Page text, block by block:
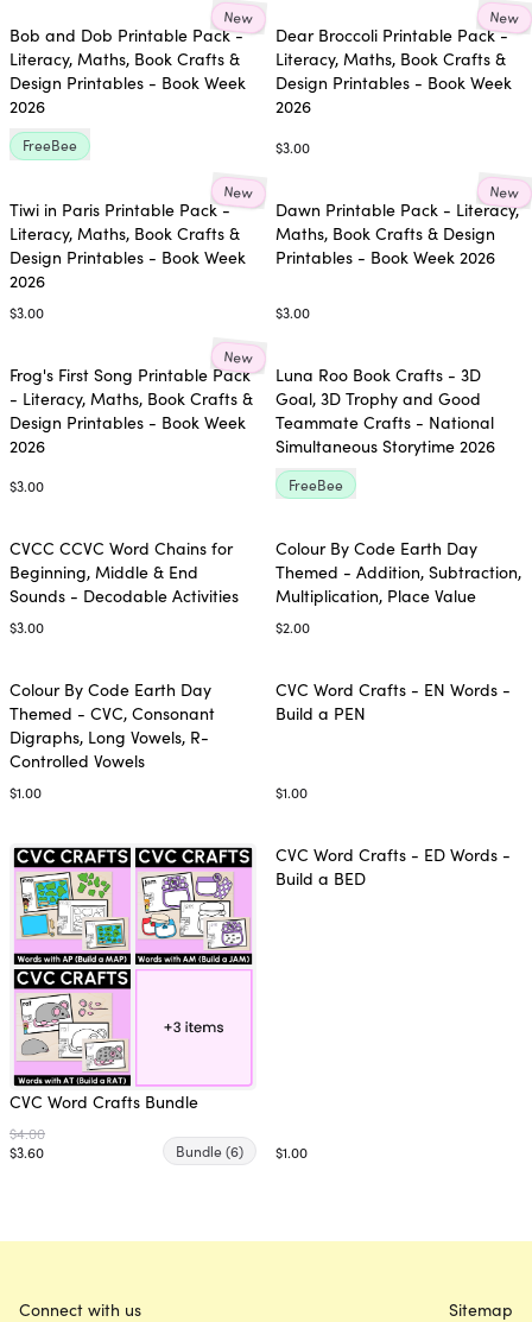
New
Bob and Dob Printable Pack -
Literacy, Maths, Book Crafts &
Design Printables - Book Week
2026
FreeBee
New
Dear Broccoli Printable Pack -
Literacy, Maths, Book Crafts &
Design Printables - Book Week
2026
$3.00
New
Tiwi in Paris Printable Pack -
Literacy, Maths, Book Crafts &
Design Printables - Book Week
2026
$3.00
New
Dawn Printable Pack - Literacy,
Maths, Book Crafts & Design
Printables - Book Week 2026
$3.00
New
Frog's First Song Printable Pack
- Literacy, Maths, Book Crafts &
Design Printables - Book Week
2026
$3.00
Luna Roo Book Crafts - 3D
Goal, 3D Trophy and Good
Teammate Crafts - National
Simultaneous Storytime 2026
FreeBee
CVCC CCVC Word Chains for
Beginning, Middle & End
Sounds - Decodable Activities
$3.00
Colour By Code Earth Day
Themed - Addition, Subtraction,
Multiplication, Place Value
$2.00
Colour By Code Earth Day
Themed - CVC, Consonant
Digraphs, Long Vowels, R-
Controlled Vowels
$1.00
CVC Word Crafts - EN Words -
Build a PEN
$1.00
CVC Word Crafts Bundle
$4.00
$3.60 Bundle(6)
CVC Word Crafts - ED Words -
Build a BED
$1.00
Connect with us Sitemap